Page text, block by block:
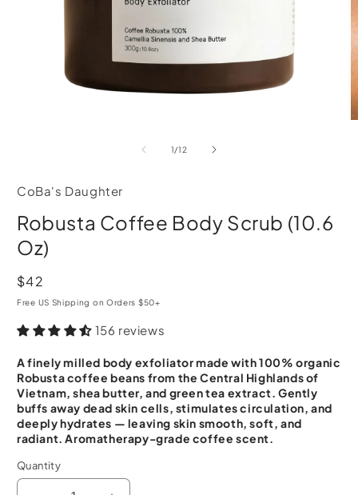
1/of
12
CoBa's Daughter
Robusta Coffee Body Scrub (10.6
Oz)
Regular
price
$42
Free US Shipping on Orders $50+
156 reviews
A finely milled body exfoliator made with 100% organic
Robusta coffee beans from the Central Highlands of
Vietnam, shea butter, and green tea extract. Gently
buffs away dead skin cells, stimulates circulation, and
deeply hydrates — leaving skin smooth, soft, and
radiant. Aromatherapy-grade coffee scent.
Quantity